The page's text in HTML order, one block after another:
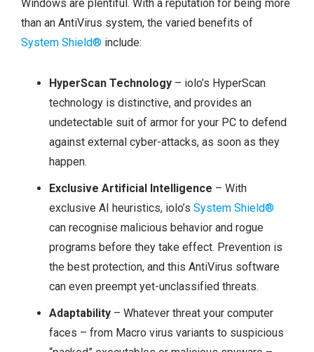
Windows are plentiful. With a reputation for being more
than an AntiVirus system, the varied benefits of
System Shield® include:
HyperScan Technology – iolo’s HyperScan
technology is distinctive, and provides an
undetectable suit of armor for your PC to defend
against external cyber-attacks, as soon as they
happen.
Exclusive Artificial Intelligence – With
exclusive AI heuristics, iolo’sSystem Shield®
can recognise malicious behavior and rogue
programs before they take effect. Prevention is
the best protection, and this AntiVirus software
can even preempt yet-unclassified threats.
Adaptability – Whatever threat your computer
faces – from Macro virus variants to suspicious